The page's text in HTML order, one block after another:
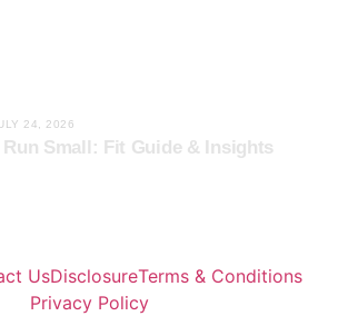
24, 2026
Small: Fit Guide & Insights
UsDisclosureTerms & Conditions
Privacy Policy